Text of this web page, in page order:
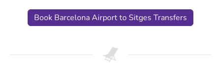
Book Barcelona Airport to Sitges Transfers